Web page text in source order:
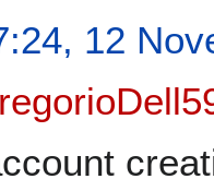
12